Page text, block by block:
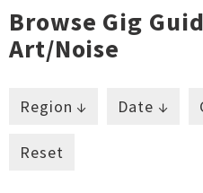
Browse Gig
Art/noise
Region ↓ Date ↓
Reset